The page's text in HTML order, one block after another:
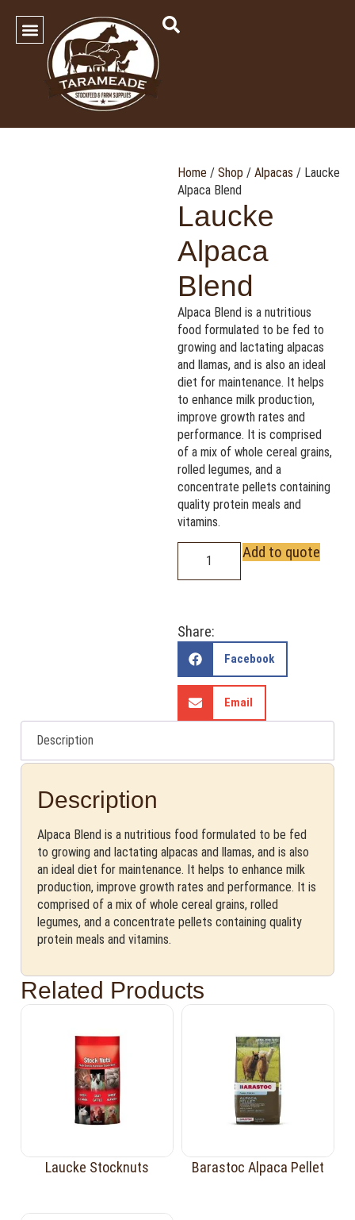
Home / Shop / Alpacas / Laucke
Alpaca Blend
Laucke
Alpaca
Blend
Alpaca Blend is a nutritious
food formulated to be fed to
growing and lactating alpacas
and llamas, and is also an ideal
diet for maintenance. It helps
to enhance milk production,
improve growth rates and
performance. It is comprised
of a mix of whole cereal grains,
rolled legumes, and a
concentrate pellets containing
quality protein meals and
vitamins.
Add to quote
Share:
Facebook
Email
Description
Description
Alpaca Blend is a nutritious food formulated to be fed
to growing and lactating alpacas and llamas, and is also
an ideal diet for maintenance. It helps to enhance milk
production, improve growth rates and performance. It is
comprised of a mix of whole cereal grains, rolled
legumes, and a concentrate pellets containing quality
protein meals and vitamins.
Related Products
Laucke Stocknuts Barastoc Alpaca Pellet